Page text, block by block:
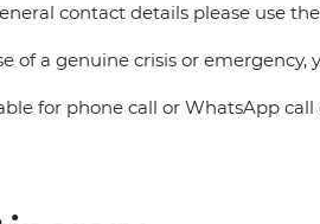
contact details please use
of a genuine crisis or
for phone call or WhatsApp call